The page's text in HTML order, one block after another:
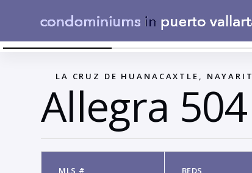
←
LA CRUZ DE HUANACAXTLE, NAYARIT
Allegra 504
MLS # BEDS